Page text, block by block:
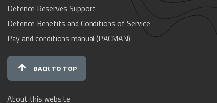
Defence Reserves Support
Defence Benefits and Conditions of Service
Pay and conditions manual (PACMAN)
BACK TO TOP
About this website